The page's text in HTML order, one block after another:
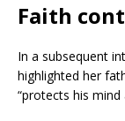
Faith
In a subsequent
highlighted her
“protects his mind